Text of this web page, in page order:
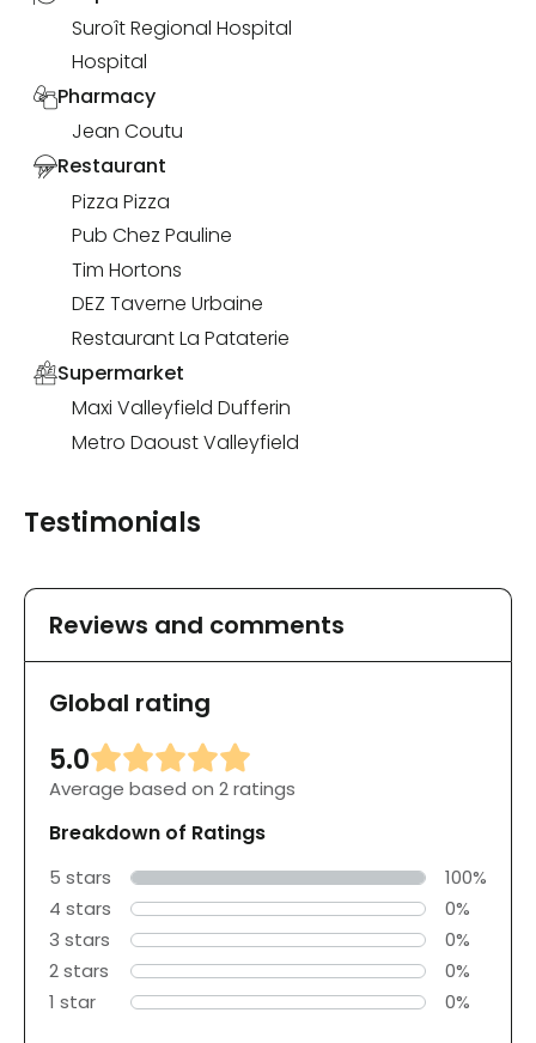
Suroît Regional Hospital
Hospital
Pharmacy
Jean Coutu
Restaurant
Pizza Pizza
Pub Chez Pauline
Tim Hortons
DEZ Taverne Urbaine
Restaurant La Pataterie
Supermarket
Maxi Valleyfield Dufferin
Metro Daoust Valleyfield
Testimonials
Reviews and comments
Global rating
5.0
Average based on 2 ratings
Breakdown of Ratings
5 stars
100%
4 stars
0%
3 stars
0%
2 stars
0%
1 star
0%